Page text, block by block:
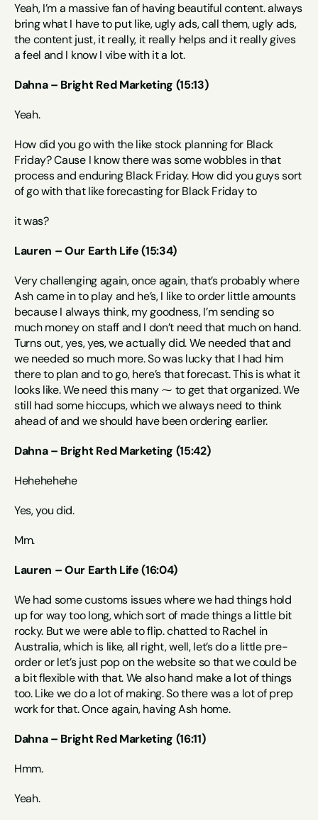
Yeah, I’m a massive fan of having beautiful content. always
bring what I have to put like, ugly ads, call them, ugly ads,
the content just, it really, it really helps and it really gives
a feel and I know I vibe with it a lot.
Dahna – Bright Red Marketing (15:13)
Yeah.
How did you go with the like stock planning for Black
Friday? Cause I know there was some wobbles in that
process and enduring Black Friday. How did you guys sort
of go with that like forecasting for Black Friday to
it was?
Lauren – Our Earth Life (15:34)
Very challenging again, once again, that’s probably where
Ash came in to play and he’s, I like to order little amounts
because I always think, my goodness, I’m sending so
much money on staff and I don’t need that much on hand.
Turns out, yes, yes, we actually did. We needed that and
we needed so much more. So was lucky that I had him
there to plan and to go, here’s that forecast. This is what it
looks like. We need this many ⁓ to get that organized. We
still had some hiccups, which we always need to think
ahead of and we should have been ordering earlier.
Dahna – Bright Red Marketing (15:42)
Hehehehehe
Yes, you did.
Mm.
Lauren – Our Earth Life (16:04)
We had some customs issues where we had things hold
up for way too long, which sort of made things a little bit
rocky. But we were able to flip. chatted to Rachel in
Australia, which is like, all right, well, let’s do a little pre-
order or let’s just pop on the website so that we could be
a bit flexible with that. We also hand make a lot of things
too. Like we do a lot of making. So there was a lot of prep
work for that. Once again, having Ash home.
Dahna – Bright Red Marketing (16:11)
Hmm.
Yeah.